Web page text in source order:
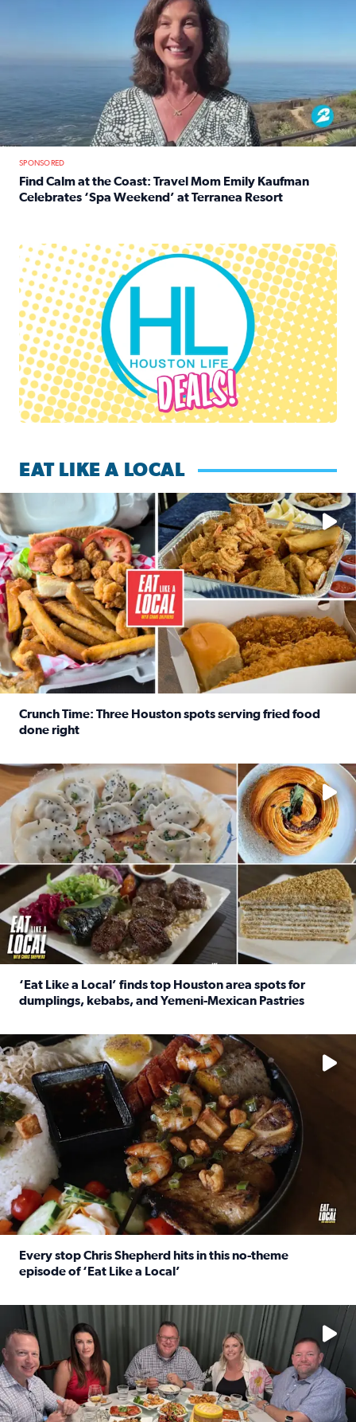
SPONSORED
Find Calm at the Coast: Travel Mom Emily Kaufman
Celebrates ‘Spa Weekend’ at Terranea Resort
Houston Life Deals
EAT LIKE A LOCAL
Watch this episode of ‘Eat Like a Local’ Saturday at 10 a.m.
Crunch Time: Three Houston spots serving fried food
done right
Delicious global cuisine is tucked away in spots you may
‘Eat Like a Local’ finds top Houston area spots for
dumplings, kebabs, and Yemeni-Mexican Pastries
See the 5 places Chris features for everything from drinks
Every stop Chris Shepherd hits in this no-theme
episode of ‘Eat Like a Local’
Watch ‘Eat Like a Local’ Saturdays at 10 a.m. on KPRC 2